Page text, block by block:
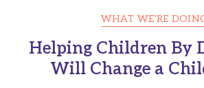
Give A Helping
Homeless
WHAT WE'RE
Helping Children By
Will Change a